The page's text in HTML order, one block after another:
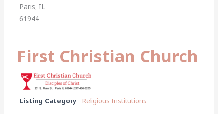
Paris, IL
61944
First Christian Church
Listing Category Religious Institutions